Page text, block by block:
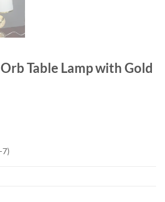
Table Lamp with Gold
7)